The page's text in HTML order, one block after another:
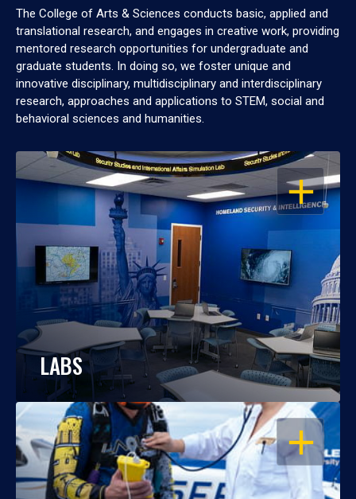
The College of Arts & Sciences conducts basic, applied and
translational research, and engages in creative work, providing
mentored research opportunities for undergraduate and
graduate students. In doing so, we foster unique and
innovative disciplinary, multidisciplinary and interdisciplinary
research, approaches and applications to STEM, social and
behavioral sciences and humanities.
OPEN
LABS
OPEN